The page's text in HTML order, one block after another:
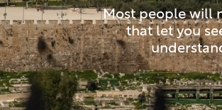
Most people will
that let you